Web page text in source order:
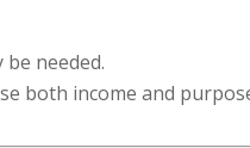
needed.
both income and